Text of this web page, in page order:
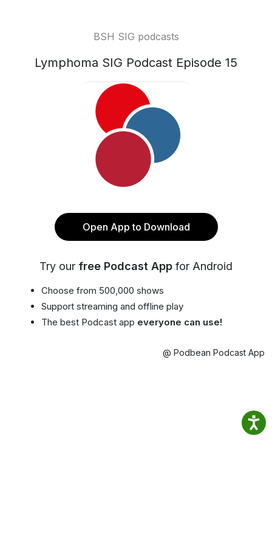
BSH SIG podcasts
Lymphoma SIG Podcast Episode 15
Open App to Download
Try our free Podcast App for Android
Choose from 500,000 shows
Support streaming and offline play
The best Podcast app everyone can use!
@ Podbean Podcast App